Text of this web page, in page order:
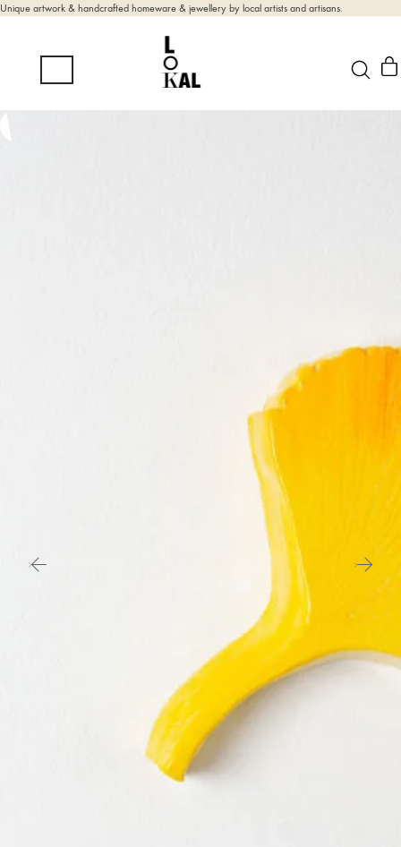
Unique artwork & handcrafted homeware & jewellery by local artists and artisans.